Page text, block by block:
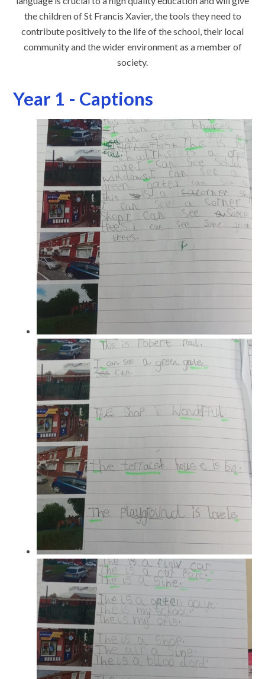
the children of St Francis Xavier, the tools they need to
contribute positively to the life of the school, their local
community and the wider environment as a member of
society.
Year 1 - Captions